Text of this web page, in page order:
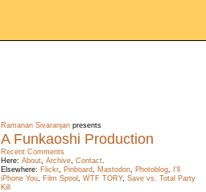
Ramanan Sivaranjanpresents
A Funkaoshi Production
Recent Comments
Here: About, Archive, Contact.
Elsewhere: Flickr, Pinboard, Mastodon, Photoblog,
I'll
iPhone You, Film Spool , WTF TORY, Save vs. Total Party
Kill